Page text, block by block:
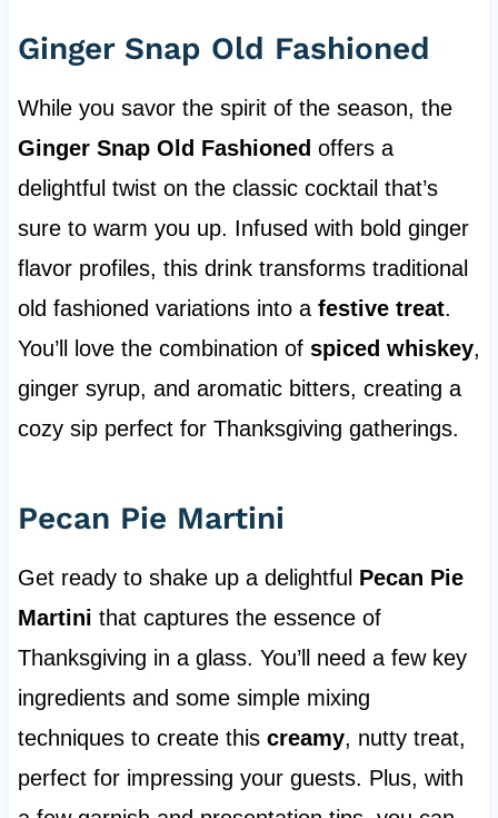
Ginger Snap Old Fashioned
While you savor the spirit of the season, the
Ginger Snap Old Fashioned offers a
delightful twist on the classic cocktail that’s
sure to warm you up. Infused with bold ginger
flavor profiles, this drink transforms traditional
old fashioned variations into a festive treat.
You’ll love the combination of spiced whiskey,
ginger syrup, and aromatic bitters, creating a
cozy sip perfect for Thanksgiving gatherings.
Pecan Pie Martini
Get ready to shake up a delightful Pecan Pie
Martini that captures the essence of
Thanksgiving in a glass. You’ll need a few key
ingredients and some simple mixing
techniques to create this creamy, nutty treat,
perfect for impressing your guests. Plus, with